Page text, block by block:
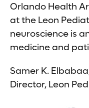
Orlando Health
at the Leon
neuroscience is
medicine and
Samer K. Elbabaa,
Director, Leon